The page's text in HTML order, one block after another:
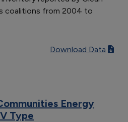
coalitions from 2004 to
Download Data
Energy
Type